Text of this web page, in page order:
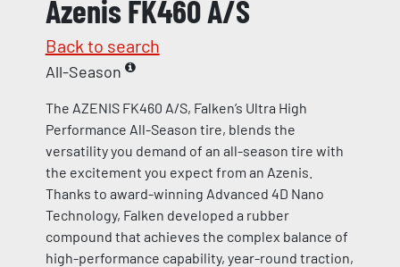
Azenis FK460 A/S
Back to search
All-Season
The AZENIS FK460 A/S, Falken’s Ultra High
Performance All-Season tire, blends the
versatility you demand of an all-season tire with
the excitement you expect from an Azenis.
Thanks to award-winning Advanced 4D Nano
Technology, Falken developed a rubber
compound that achieves the complex balance of
high-performance capability, year-round traction,